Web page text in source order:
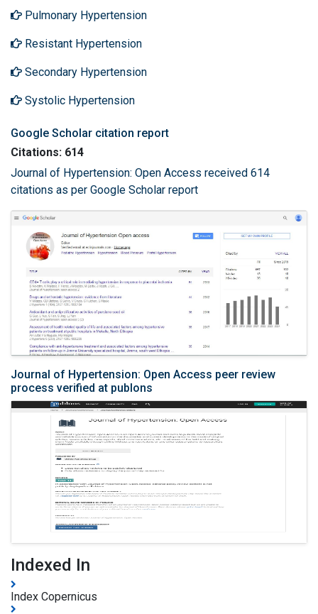
Pulmonary Hypertension
Resistant Hypertension
Secondary Hypertension
Systolic Hypertension
Google Scholar citation report
Citations: 614
Journal of Hypertension: Open Access received 614
citations as per Google Scholar report
Journal of Hypertension: Open Access peer review
process verified at publons
Indexed In
Index Copernicus